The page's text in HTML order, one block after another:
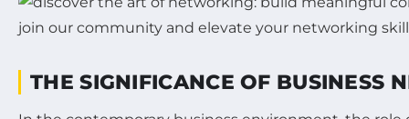
THE SIGNIFICANCE OF BUSINESS